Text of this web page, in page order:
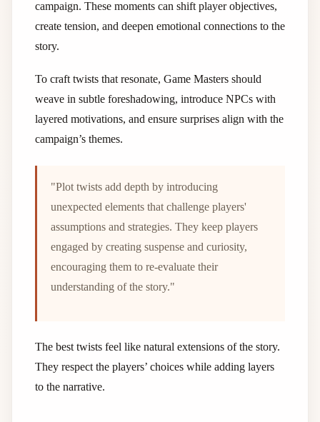
campaign. These moments can shift player objectives,
create tension, and deepen emotional connections to the
story.
To craft twists that resonate, Game Masters should
weave in subtle foreshadowing, introduce NPCs with
layered motivations, and ensure surprises align with the
campaign’s themes.
"Plot twists add depth by introducing
unexpected elements that challenge players'
assumptions and strategies. They keep players
engaged by creating suspense and curiosity,
encouraging them to re-evaluate their
understanding of the story."
The best twists feel like natural extensions of the story.
They respect the players’ choices while adding layers
to the narrative.